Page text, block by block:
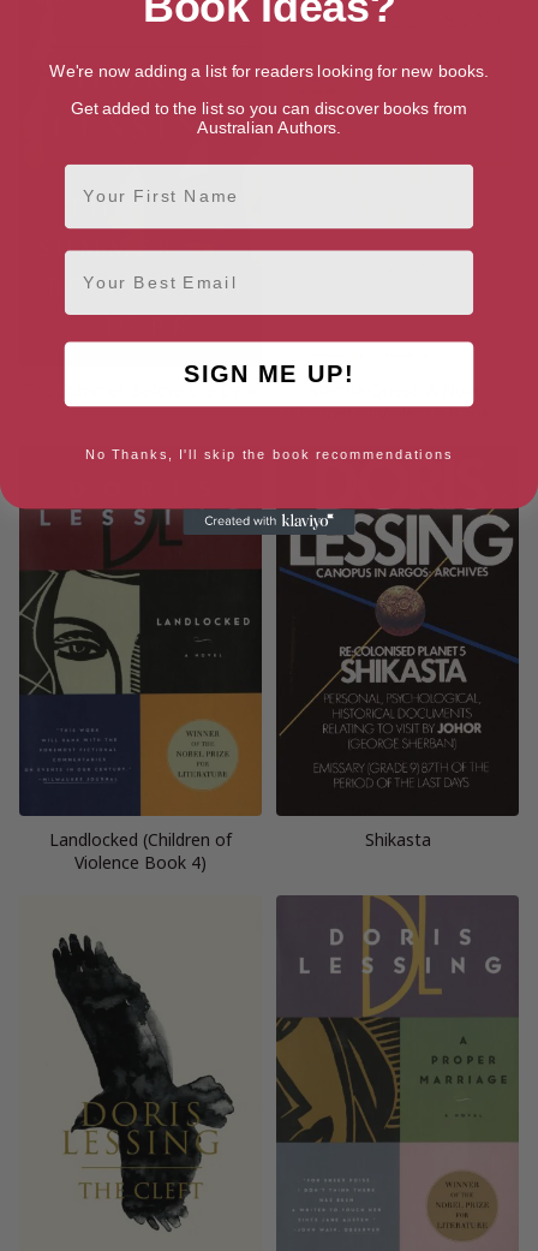
(Children of Violence Book 1)
Landlocked (Children of
Violence Book 4)
Shikasta
We're now adding a list for readers looking for new books.
Get added to the list so you can discover books from
Australian Authors.
First Name
Email
SIGN ME UP!
No Thanks, I'll skip the book recommendations